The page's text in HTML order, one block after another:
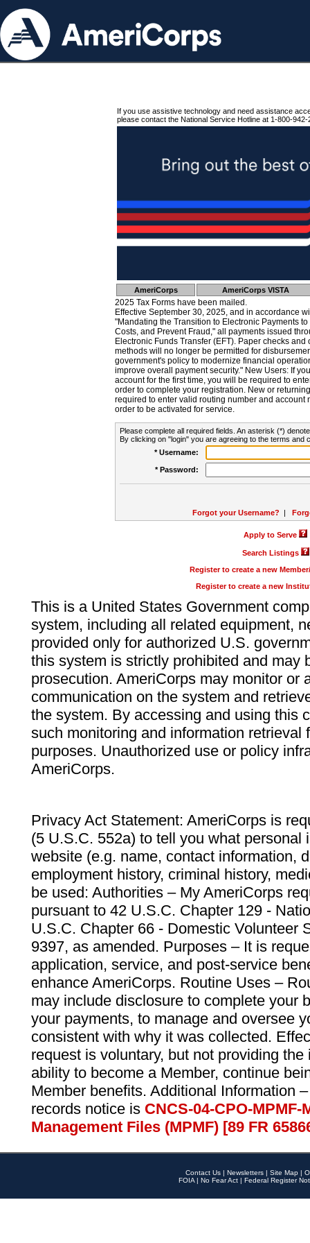
If you use assistive technology and need assistance
please contact the National Service Hotline at 1-800-942-
AmeriCorps AmeriCorps VISTA
2025 Tax Forms have been mailed.
Effective September 30, 2025, and in accordance
"Mandating the Transition to Electronic Payments
Costs, and Prevent Fraud," all payments issued
Electronic Funds Transfer (EFT). Paper checks
methods will no longer be permitted for
government's policy to modernize financial
improve overall payment security." New Users: If
account for the first time, you will be required to
order to complete your registration. New or
required to enter valid routing number and account
order to be activated for service.
Please complete all required fields. An asterisk (*)
By clicking on "login" you are agreeing to the terms and
* Username:
* Password:
Forgot your Username? |
Apply to Serve
Search Listings
Register to create a new
Register to create a new
This is a United States Government
system, including all related equipment,
provided only for authorized U.S.
this system is strictly prohibited and may
prosecution. AmeriCorps may monitor or
communication on the system and
the system. By accessing and using this
such monitoring and information retrieval
purposes. Unauthorized use or policy
AmeriCorps.
Privacy Act Statement: AmeriCorps is
(5 U.S.C. 552a) to tell you what personal
website (e.g. name, contact information,
employment history, criminal history,
be used: Authorities – My AmeriCorps
pursuant to 42 U.S.C. Chapter 129 -
U.S.C. Chapter 66 - Domestic Volunteer
9397, as amended. Purposes – It is
application, service, and post-service
enhance AmeriCorps. Routine Uses –
may include disclosure to complete your
your payments, to manage and oversee
consistent with why it was collected.
request is voluntary, but not providing
ability to become a Member, continue
Member benefits. Additional Information
records notice is CNCS-04-CPO-
Management Files (MPMF) [89 FR
Contact Us | Newsletters | Site Map |
FOIA | No Fear Act | Federal Register